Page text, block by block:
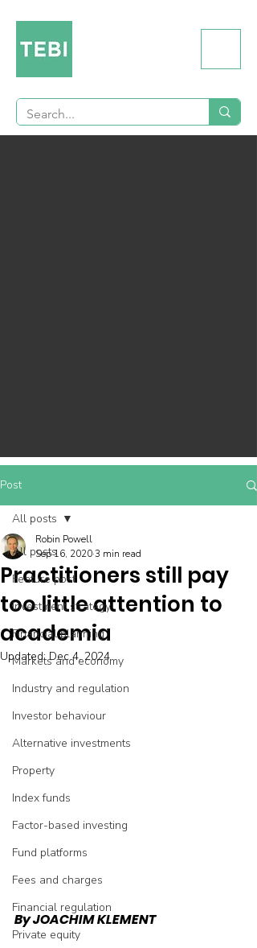
Post
All posts
Feature post
Investment strategy
Financial planning
Markets and economy
Industry and regulation
Investor behaviour
Alternative investments
Property
Index funds
Factor-based investing
Fund platforms
Fees and charges
Financial regulation
Private equity
All posts
Practitioners still pay
too little attention to
academia
Robin Powell
Sep 16, 20203 min read
Updated:Dec 4, 2024
By JOACHIM KLEMENT